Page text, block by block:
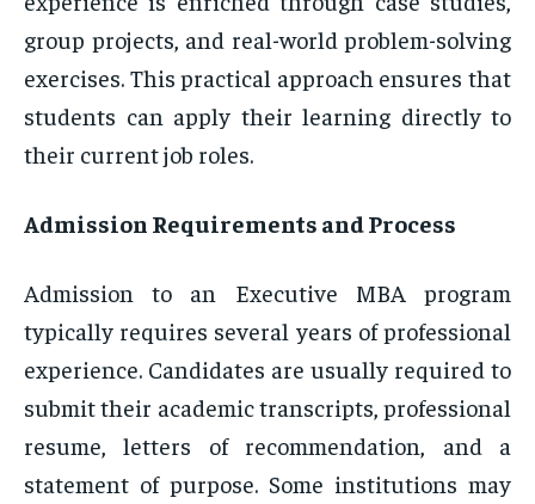
group projects, and real-world problem-solving
exercises. This practical approach ensures that
students can apply their learning directly to
their current job roles.
Admission Requirements and Process
Admission to an Executive MBA program
typically requires several years of professional
experience. Candidates are usually required to
submit their academic transcripts, professional
resume, letters of recommendation, and a
statement of purpose. Some institutions may